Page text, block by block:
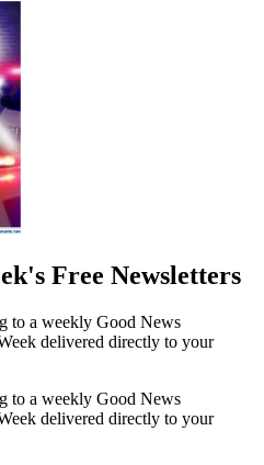
Free Newsletters
to a weekly Good News
delivered directly to your
to a weekly Good News
delivered directly to your